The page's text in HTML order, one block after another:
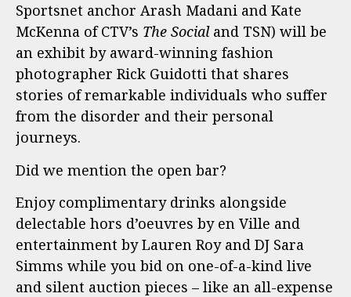
Sportsnet anchor Arash Madani and Kate
McKenna of CTV’s The Socialand TSN) will be
an exhibit by award-winning fashion
photographer Rick Guidotti that shares
stories of remarkable individuals who suffer
from the disorder and their personal
journeys.
Did we mention the open bar?
Enjoy complimentary drinks alongside
delectable hors d’oeuvres by en Ville and
entertainment by Lauren Roy and DJ Sara
Simms while you bid on one-of-a-kind live
and silent auction pieces – like an all-expense